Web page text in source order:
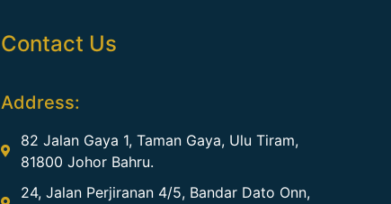
Contact Us
Address:
82 Jalan Gaya 1, Taman Gaya, Ulu Tiram,
81800 Johor Bahru.
24, Jalan Perjiranan 4/5, Bandar Dato Onn,